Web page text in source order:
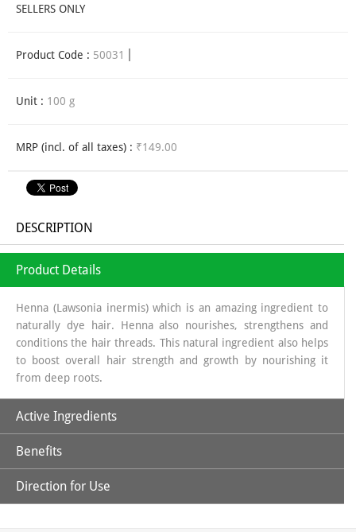
SELLERS ONLY
Product Code : 50031
Unit : 100 g
MRP (incl. of all taxes) : ₹149.00
DESCRIPTION
Product Details
Henna (Lawsonia inermis) which is an amazing ingredient to
naturally dye hair. Henna also nourishes, strengthens and
conditions the hair threads. This natural ingredient also helps
to boost overall hair strength and growth by nourishing it
from deep roots.
Active Ingredients
Natural Henna Powder, Aloe Vera, Amla, Beetroot, Hibiscus,
Kattha, Methi Powder & Shikakai
Benefits
*Purely Natural
Direction for Use